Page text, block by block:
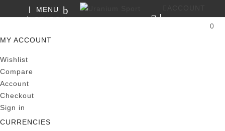
MENU
SEARCH
0
MY ACCOUNT
Wishlist
Compare
Account
Checkout
Sign in
CURRENCIES